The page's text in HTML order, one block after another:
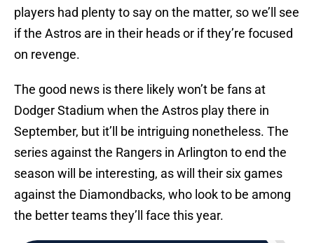
players had plenty to say on the matter, so we’ll see
if the Astros are in their heads or if they’re focused
on revenge.
The good news is there likely won’t be fans at
Dodger Stadium when the Astros play there in
September, but it’ll be intriguing nonetheless. The
series against the Rangers in Arlington to end the
season will be interesting, as will their six games
against the Diamondbacks, who look to be among
the better teams they’ll face this year.